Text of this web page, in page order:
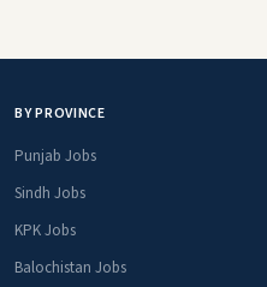
BY PROVINCE
Punjab Jobs
Sindh Jobs
KPK Jobs
Balochistan Jobs